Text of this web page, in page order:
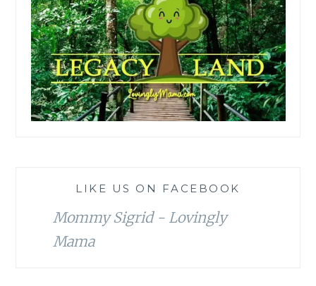
LIKE US ON FACEBOOK
Mommy Sigrid - Lovingly
Mama